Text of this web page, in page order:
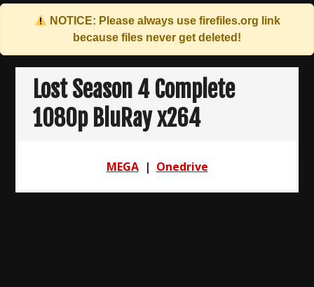
NOTICE: Please always use firefiles.org link
because files never get deleted!
Skip
contentLost Season 4 Complete
1080p BluRay x264
MEGA| Onedrive